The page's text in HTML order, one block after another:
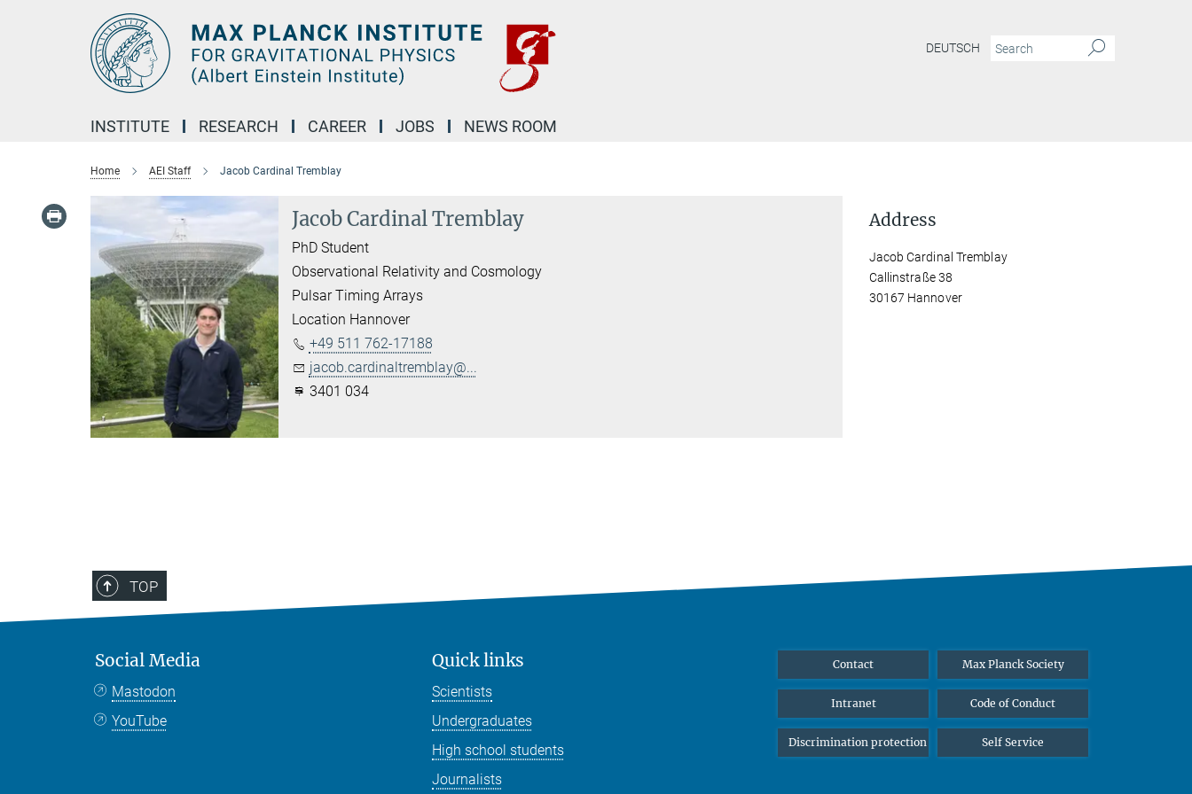
DEUTSCH
INSTITUTE RESEARCH CAREER JOBS NEWS ROOM
Home AEI Staff Jacob Cardinal Tremblay
Jacob Cardinal Tremblay
PhD Student
Observational Relativity and Cosmology
Pulsar Timing Arrays
Location Hannover
+49 511 762-17188
jacob.cardinaltremblay@...
3401 034
Address
Jacob Cardinal Tremblay
Callinstraße 38
30167 Hannover
TOP
Social Media
Mastodon
YouTube
Quick links
Scientists
Undergraduates
High school students
Journalists
Contact Max Planck Society
Intranet Code of Conduct
Discrimination protection Self Service